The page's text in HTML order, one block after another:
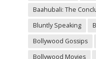
Baahubali: The
Bluntly Speaking
Bollywood Gossips
Bollywood Movies